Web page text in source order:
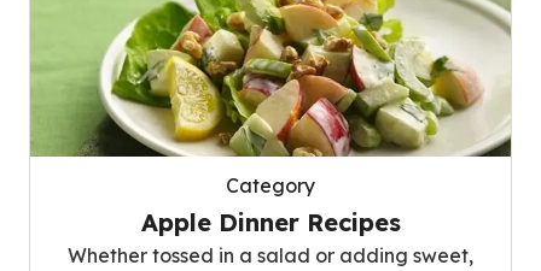
Category
Apple Dinner Recipes
Whether tossed in a salad or adding sweet,